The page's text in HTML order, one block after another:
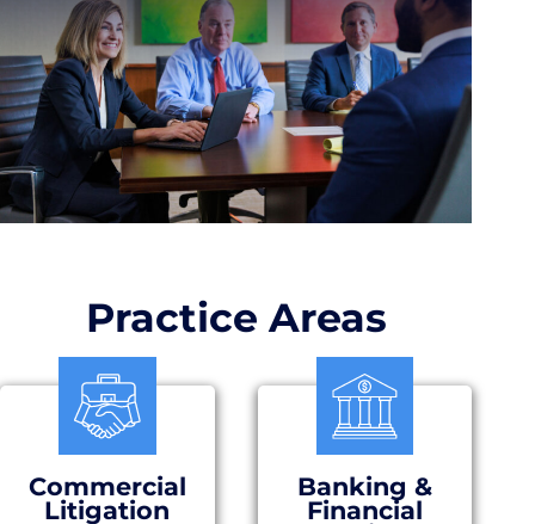
Practice Areas
Commercial
Litigation
Banking &
Financial